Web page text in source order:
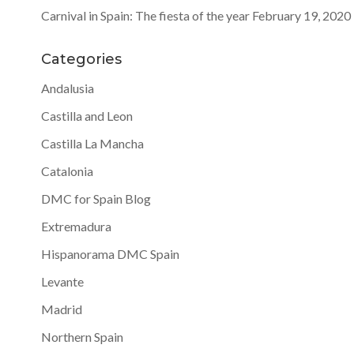
Carnival in Spain: The fiesta of the year February 19, 2020
Categories
Andalusia
Castilla and Leon
Castilla La Mancha
Catalonia
DMC for Spain Blog
Extremadura
Hispanorama DMC Spain
Levante
Madrid
Northern Spain